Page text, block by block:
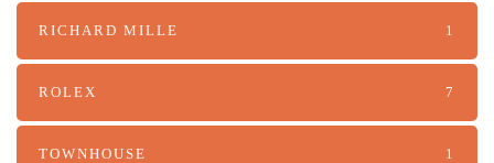
RICHARD MILLE 1
ROLEX 7
TOWNHOUSE 1